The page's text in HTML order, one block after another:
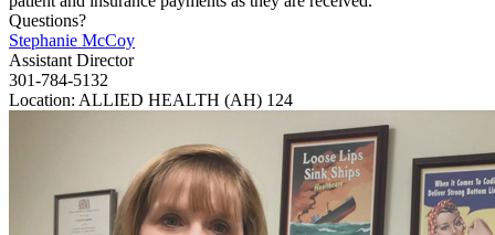
Questions?
Stephanie McCoy
Assistant Director
301-784-5132
Location: ALLIED HEALTH (AH) 124